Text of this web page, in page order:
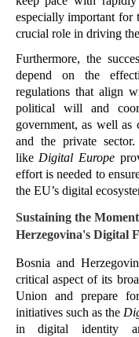
especially important for
crucial role in driving
Furthermore, the
depend on the
regulations that align
political will and
government, as well as
and the private
like Digital Europe
effort is needed to
the EU’s digital
Sustaining the
Herzegovina's Digital
Bosnia and
critical aspect of its
Union and prepare
initiatives such as the
in digital identity